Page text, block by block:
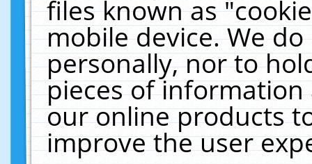
files known as
mobile device. We
personally, nor to
pieces of
our online products
improve the user